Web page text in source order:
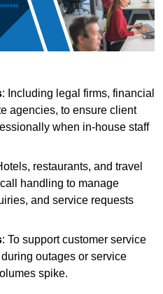
: Including legal firms, financial
agencies, to ensure client
when in-house staff
restaurants, and travel
handling to manage
and service requests
: To support customer service
outages or service
spike.